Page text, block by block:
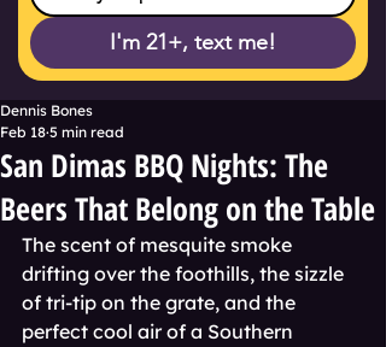
I'm 21+, text me!
San Dimas BBQ Nights: The
Beers That Belong on the Table
Dennis Bones
Feb 18 5 min read
The scent of mesquite smoke
drifting over the foothills, the sizzle
of tri-tip on the grate, and the
perfect cool air of a Southern